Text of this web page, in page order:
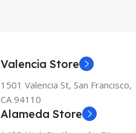
Valencia Store
1501 Valencia St, San Francisco,
CA 94110
Alameda Store